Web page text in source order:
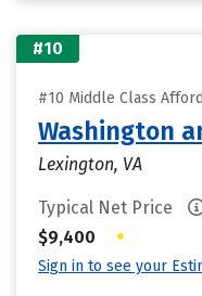
#10
#10 Middle Class
Washington
Lexington, VA
Typical Net Price
$9,400
•
Sign in to see your